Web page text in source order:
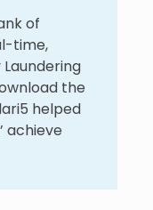
of
time,
the
helped
achieve